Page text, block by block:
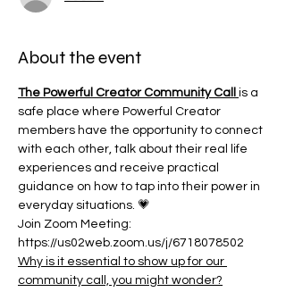
About the event
The Powerful Creator Community Call is a
safe place where Powerful Creator
members have the opportunity to connect
with each other, talk about their real life
experiences and receive practical
guidance on how to tap into their power in
everyday situations. 💗
Join Zoom Meeting:
https://us02web.zoom.us/j/6718078502
Why is it essential to show up for our
community call, you might wonder?